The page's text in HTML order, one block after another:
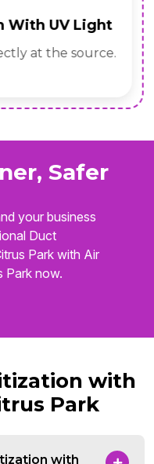
With UV Light
at the source.
Safer
your business
Duct
Park with Air
Park now.
with
Park
with